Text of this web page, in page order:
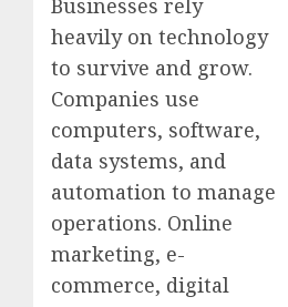
heavily on technology
to survive and grow.
Companies use
computers, software,
data systems, and
automation to manage
operations. Online
marketing, e-
commerce, digital